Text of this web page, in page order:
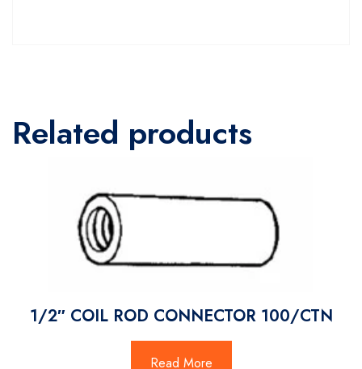
Related products
1/2″ COIL ROD CONNECTOR 100/CTN
Read More